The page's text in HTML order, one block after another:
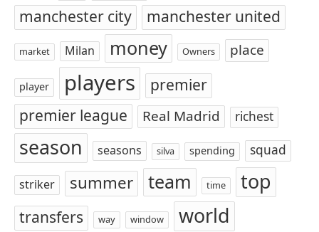
manchester city manchester united
market Milan money Owners place
player players
premier
premier league
Real Madrid richest
season seasons silva spending squad
striker summer team time top
transfers way window world